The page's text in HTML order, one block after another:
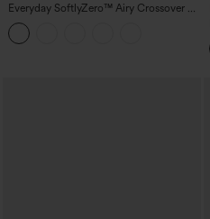
Everyday SoftlyZero™ Airy Crossover 2-
in-1 Side Pocket Cool Touch Mini Tennis
Skirt-Lucid-UPF50+